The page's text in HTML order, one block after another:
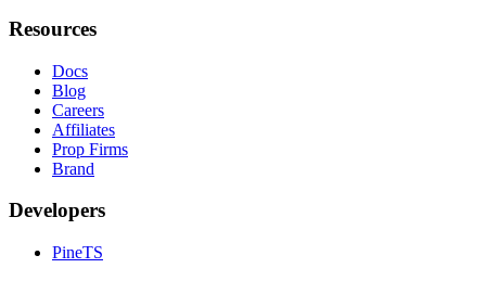
Resources
Docs
Blog
Careers
Affiliates
Prop Firms
Brand
Developers
PineTS